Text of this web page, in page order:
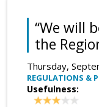
“We will
the
Thursday,
REGULATIONS &
Usefulness: